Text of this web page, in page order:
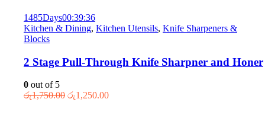
1485Days00:39:36
Kitchen & Dining, Kitchen Utensils, Knife Sharpeners &
Blocks
2 Stage Pull-Through Knife Sharpner and Honer
0 out of 5
රු1,750.00 Original
රු1,250.00Current